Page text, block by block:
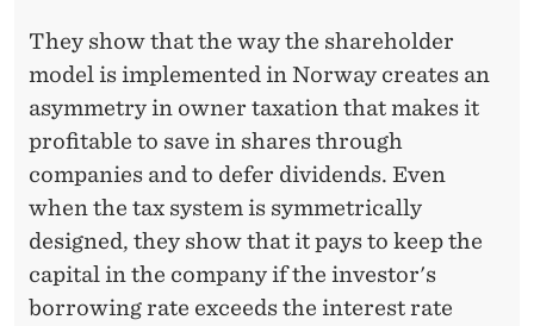
They show that the way the shareholder
model is implemented in Norway creates an
asymmetry in owner taxation that makes it
profitable to save in shares through
companies and to defer dividends. Even
when the tax system is symmetrically
designed, they show that it pays to keep the
capital in the company if the investor's
borrowing rate exceeds the interest rate